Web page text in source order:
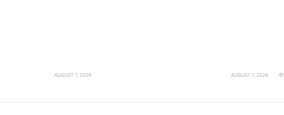
AUGUST 7, 2026 AUGUST 7, 2026